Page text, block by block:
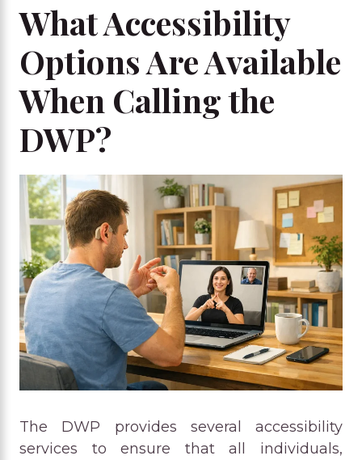
What Accessibility
Options Are Available
When Calling the
DWP?
The DWP provides several accessibility
services to ensure that all individuals,